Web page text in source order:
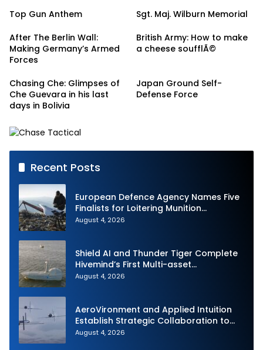
Top Gun Anthem
Sgt. Maj. Wilburn Memorial
After The Berlin Wall:
Making Germany’s Armed
Forces
British Army: How to make
a cheese soufflÃ©
Chasing Che: Glimpses of
Che Guevara in his last
days in Bolivia
Japan Ground Self-
Defense Force
Recent Posts
European Defence Agency Names Five
Finalists for Loitering Munition
Challenge
August 4, 2026
Shield AI and Thunder Tiger Complete
Hivemind’s First Multi-asset
Autonomous Maritime Teaming
August 4, 2026
AeroVironment and Applied Intuition
Establish Strategic Collaboration to
Advance Uncrewed Teaming
August 4, 2026